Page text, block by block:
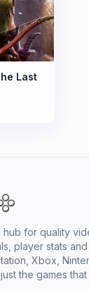
Last
hub for quality
player stats
Xbox,
the games that